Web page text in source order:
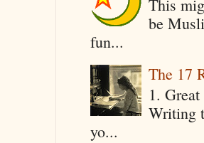
This
be
fun...
The 17
1.
Writing
yo...